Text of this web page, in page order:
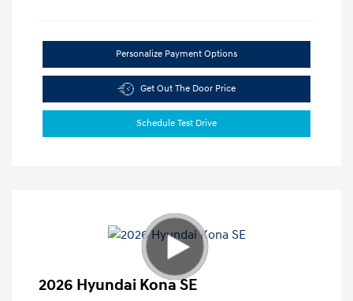
Personalize Payment Options
Get Out The Door Price
Schedule Test Drive
2026 Hyundai Kona SE